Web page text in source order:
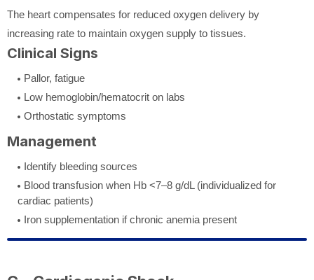
The heart compensates for reduced oxygen delivery by
increasing rate to maintain oxygen supply to tissues.
Clinical Signs
Pallor, fatigue
Low hemoglobin/hematocrit on labs
Orthostatic symptoms
Management
Identify bleeding sources
Blood transfusion when Hb <7–8 g/dL (individualized for
cardiac patients)
Iron supplementation if chronic anemia present